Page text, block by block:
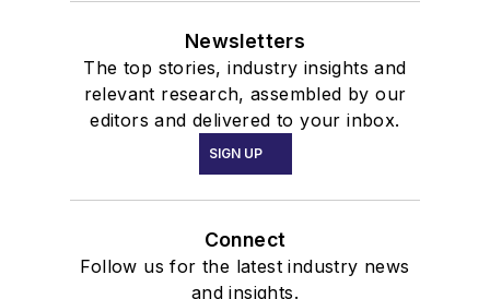
Newsletters
The top stories, industry insights and
relevant research, assembled by our
editors and delivered to your inbox.
SIGN UP
Connect
Follow us for the latest industry news
and insights.